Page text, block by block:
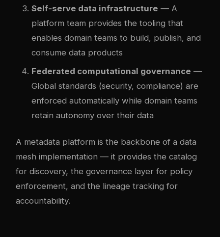
Self-serve data infrastructure — A
platform team provides the tooling that
enables domain teams to build, publish, and
consume data products
Federated computational governance —
Global standards (security, compliance) are
enforced automatically while domain teams
retain autonomy over their data
A metadata platform is the backbone of a data
mesh implementation — it provides the catalog
for discovery, the governance layer for policy
enforcement, and the lineage tracking for
accountability.